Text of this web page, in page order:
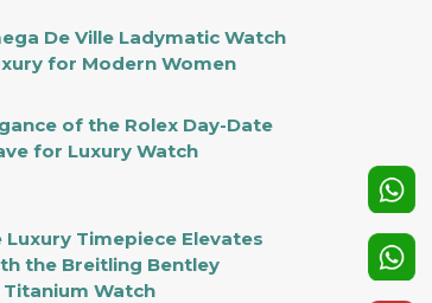
De Ville Ladymatic Watch
for Modern Women
of the Rolex Day-Date
for Luxury Watch
Timepiece Elevates
the Breitling Bentley
Watch